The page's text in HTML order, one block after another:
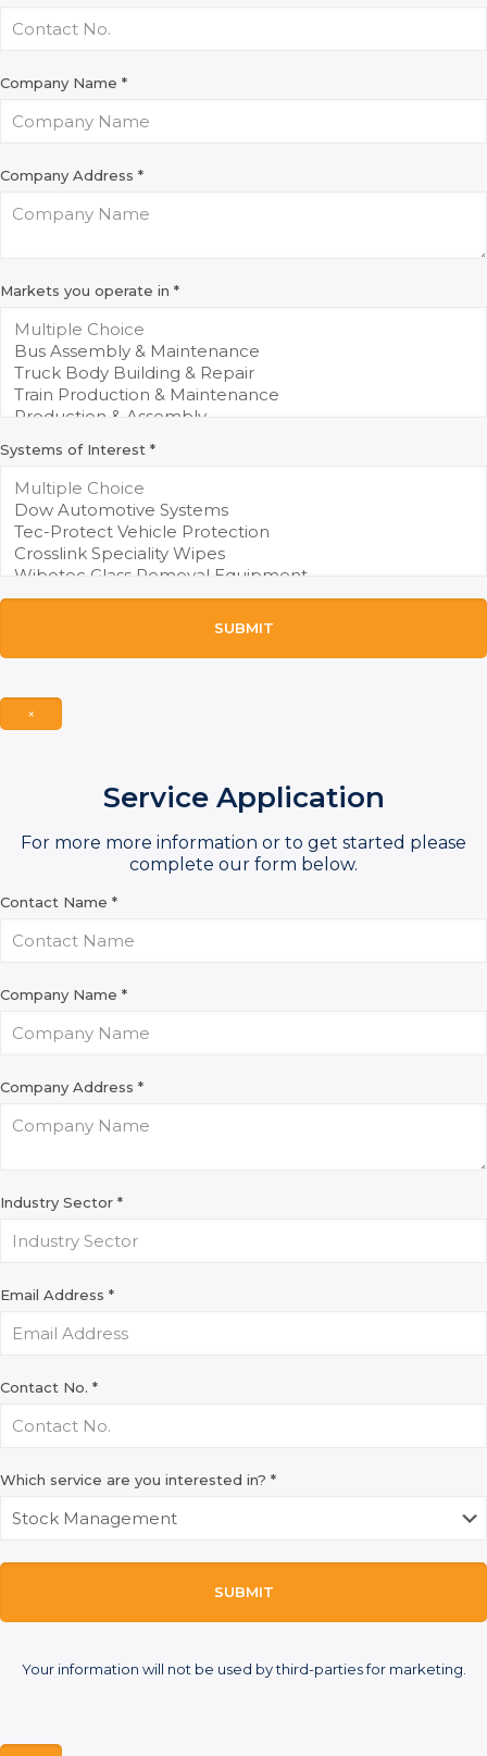
Company Name *
Company Address *
Markets you operate in *
Systems of Interest *
SUBMIT
×
Service Application
For more more information or to get started please
complete our form below.
Contact Name *
Company Name *
Company Address *
Industry Sector *
Email Address *
Contact No. *
Which service are you interested in? *
SUBMIT
Your information will not be used by third-parties for marketing.